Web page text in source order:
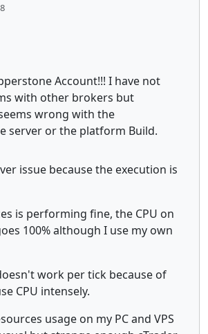
Account!!! I have not
with other brokers but
wrong with the
server or the platform Build.
issue because the execution is
is performing fine, the CPU on
100% although I use my own
work per tick because of
CPU intensely.
usage on my PC and VPS